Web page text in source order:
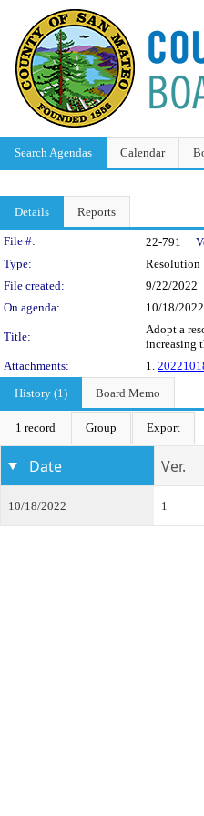
Search Agendas Calendar
Details Reports
Legislation
File #: 22-791
Type:
Resolution
File created:
9/22/2022
On agenda:
10/18/2022
Title:
Adopt a
increasing
Attachments:
1.
History (1)
Board Memo
1 record Group Export
Date Ver.
10/18/2022 1